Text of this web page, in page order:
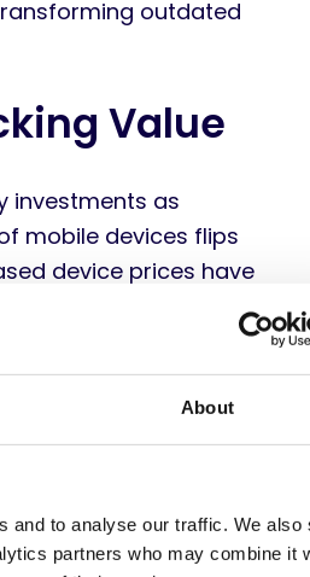
About
and to analyse our traffic. We also
partners who may combine it
outdated
Value
investments as
mobile devices flips
device prices have
for their durability
capital expenditure
impacts the
of all direct and
over its entire